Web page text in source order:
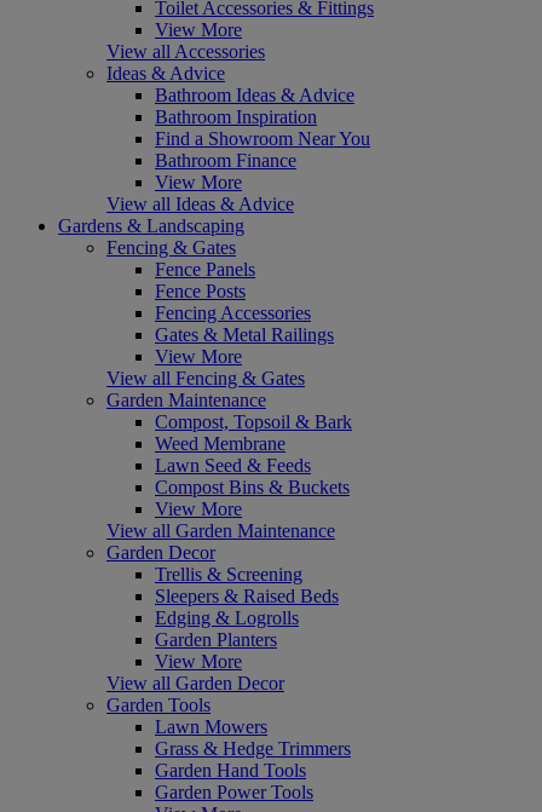
Toilet Accessories & Fittings
View More
View all Accessories
Ideas & Advice
Bathroom Ideas & Advice
Bathroom Inspiration
Find a Showroom Near You
Bathroom Finance
View More
View all Ideas & Advice
Gardens & Landscaping
Fencing & Gates
Fence Panels
Fence Posts
Fencing Accessories
Gates & Metal Railings
View More
View all Fencing & Gates
Garden Maintenance
Compost, Topsoil & Bark
Weed Membrane
Lawn Seed & Feeds
Compost Bins & Buckets
View More
View all Garden Maintenance
Garden Decor
Trellis & Screening
Sleepers & Raised Beds
Edging & Logrolls
Garden Planters
View More
View all Garden Decor
Garden Tools
Lawn Mowers
Grass & Hedge Trimmers
Garden Hand Tools
Garden Power Tools